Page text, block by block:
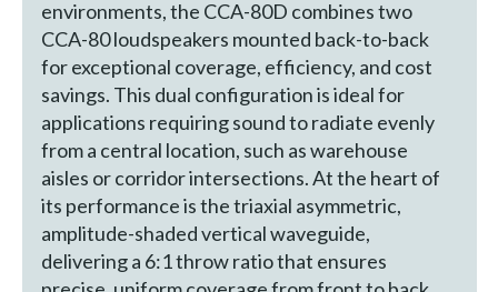
environments, the CCA-80D combines two
CCA-80 loudspeakers mounted back-to-back
for exceptional coverage, efficiency, and cost
savings. This dual configuration is ideal for
applications requiring sound to radiate evenly
from a central location, such as warehouse
aisles or corridor intersections. At the heart of
its performance is the triaxial asymmetric,
amplitude-shaded vertical waveguide,
delivering a 6:1 throw ratio that ensures